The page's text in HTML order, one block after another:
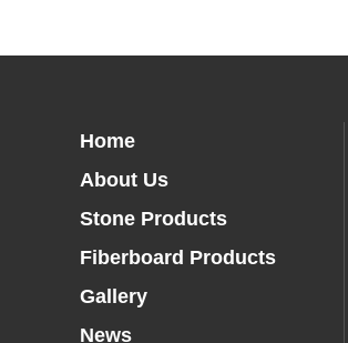
Home
About Us
Stone Products
Fiberboard Products
Gallery
News